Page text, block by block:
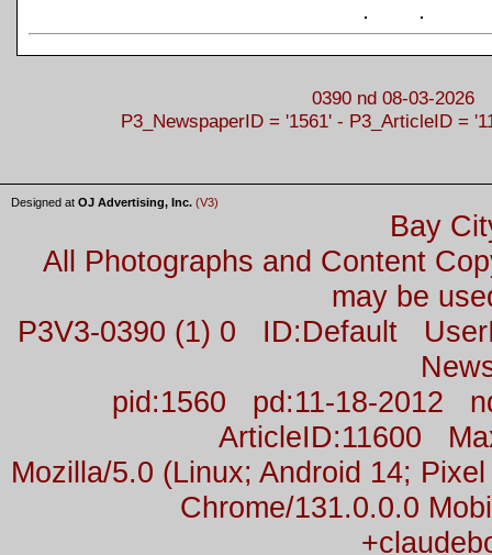
0390 nd 08-03-2026
P3_NewspaperID = '1561' - P3_ArticleID =
Designed at OJ Advertising, Inc. (V3)
Bay
All Photographs and Content
may be
P3V3-0390 (1) 0 ID:Default
pid:1560 pd:11-18-2012
ArticleID:11600
Mozilla/5.0 (Linux; Android 14;
Chrome/131.0.0.0